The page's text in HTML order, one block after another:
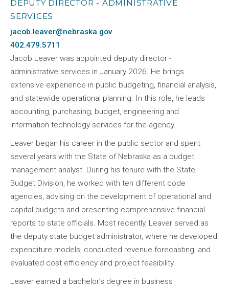
DEPUTY DIRECTOR - ADMINISTRATIVE
SERVICES
jacob.leaver@nebraska.gov
402.479.5711
Jacob Leaver was appointed deputy director -
administrative services in January 2026. He brings
extensive experience in public budgeting, financial analysis,
and statewide operational planning. In this role, he leads
accounting, purchasing, budget, engineering and
information technology services for the agency.
Leaver began his career in the public sector and spent
several years with the State of Nebraska as a budget
management analyst. During his tenure with the State
Budget Division, he worked with ten different code
agencies, advising on the development of operational and
capital budgets and presenting comprehensive financial
reports to state officials. Most recently, Leaver served as
the deputy state budget administrator, where he developed
expenditure models, conducted revenue forecasting, and
evaluated cost efficiency and project feasibility.
Leaver earned a bachelor’s degree in business